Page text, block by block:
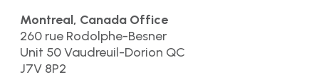
Montreal, Canada Office
260 rue Rodolphe-Besner
Unit 50 Vaudreuil-Dorion QC
J7V 8P2